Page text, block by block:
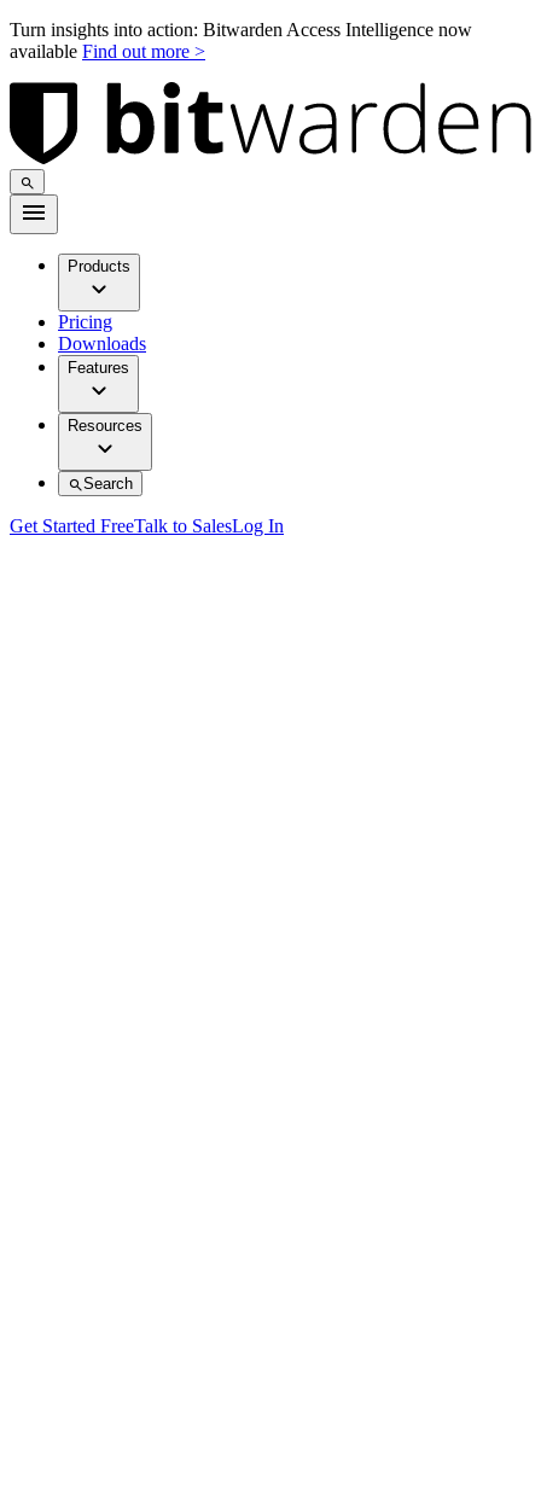
Turn insights into action: Bitwarden Access Intelligence now
available Find out more >
Products
Pricing
Downloads
Features
Resources
Search
Get Started FreeTalk to SalesLog In